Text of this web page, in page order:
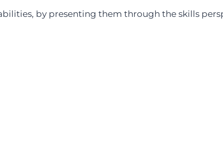
by presenting them through the skills